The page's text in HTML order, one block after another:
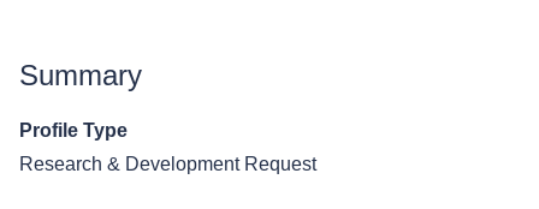
Summary
Profile Type
Research & Development Request